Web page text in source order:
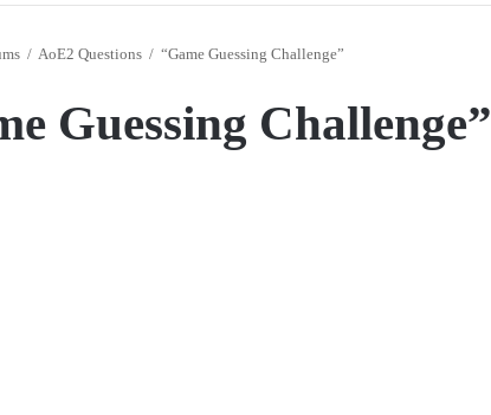
/ AoE2 Questions / “Game Guessing Challenge”
Guessing Challenge”